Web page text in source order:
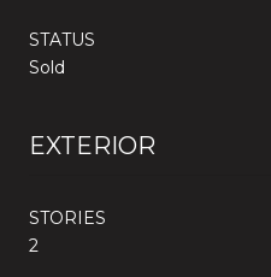
STATUS
Sold
EXTERIOR
STORIES
2